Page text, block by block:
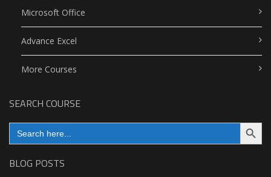
Microsoft Office
Advance Excel
More Courses
SEARCH COURSE
Search
for:
Search Button
BLOG POSTS